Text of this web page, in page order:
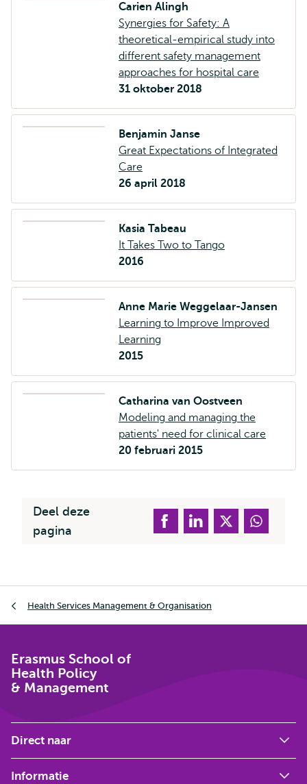
Carien Alingh
Synergies for Safety: A
theoretical-empirical study into
different safety management
approaches for hospital care
31 oktober 2018
Benjamin Janse
Great Expectations of Integrated
Care
26 april 2018
Kasia Tabeau
It Takes Two to Tango
2016
Anne Marie Weggelaar-Jansen
Learning to Improve Improved
Learning
2015
Catharina van Oostveen
Modeling and managing the
patients' need for clinical care
20 februari 2015
Deel deze
pagina
Health Services Management & Organisation
Erasmus School of
Health Policy
& Management
Direct naar
Informatie